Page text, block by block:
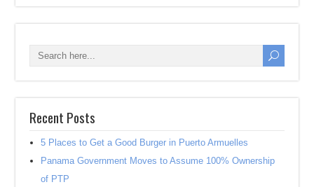
Recent Posts
5 Places to Get a Good Burger in Puerto Armuelles
Panama Government Moves to Assume 100% Ownership
of PTP